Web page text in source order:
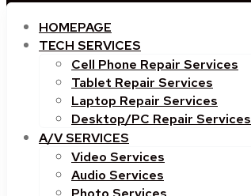
HOMEPAGE
TECH SERVICES
Cell Phone Repair Services
Tablet Repair Services
Laptop Repair Services
Desktop/PC Repair Services
A/V SERVICES
Video Services
Audio Services